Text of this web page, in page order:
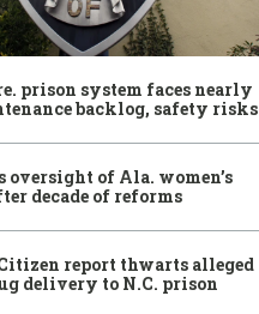
prison system faces nearly
backlog, safety risks
oversight of Ala. women’s
decade of reforms
report thwarts alleged
delivery to N.C. prison